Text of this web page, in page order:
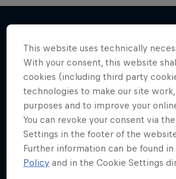
More like this
This website uses technically
With your consent, this website
cookies (including third party
technologies to make our site
purposes and to improve your
You can revoke your consent via
Settings in the footer of the
Further information can be found in
Policy and in the Cookie Settings